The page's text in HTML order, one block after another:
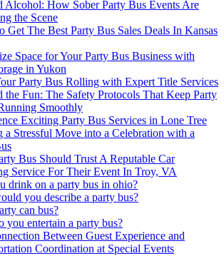
Alcohol: How Sober Party Bus Events Are
the Scene
Get The Best Party Bus Sales Deals In Kansas
Space for Your Party Bus Business with
in Yukon
Party Bus Rolling with Expert Title Services
the Fun: The Safety Protocols That Keep Party
Smoothly
Exciting Party Bus Services in Lone Tree
a Stressful Move into a Celebration with a
Bus Should Trust A Reputable Car
Service For Their Event In Troy, VA
drink on a party bus in ohio?
you describe a party bus?
can bus?
you entertain a party bus?
Between Guest Experience and
Coordination at Special Events